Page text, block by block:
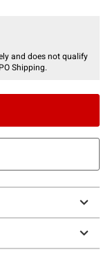
and does not qualify
Shipping.